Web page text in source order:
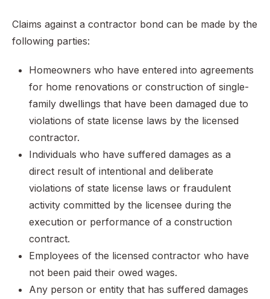
Claims against a contractor bond can be made by the
following parties:
Homeowners who have entered into agreements
for home renovations or construction of single-
family dwellings that have been damaged due to
violations of state license laws by the licensed
contractor.
Individuals who have suffered damages as a
direct result of intentional and deliberate
violations of state license laws or fraudulent
activity committed by the licensee during the
execution or performance of a construction
contract.
Employees of the licensed contractor who have
not been paid their owed wages.
Any person or entity that has suffered damages